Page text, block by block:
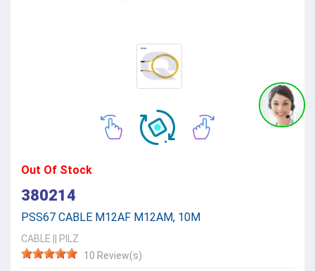
Out Of Stock
380214
PSS67 CABLE M12AF M12AM, 10M
CABLE
PILZ
10 Review(s)